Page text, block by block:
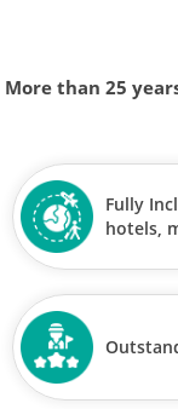
More than 25
Fully
hotels,